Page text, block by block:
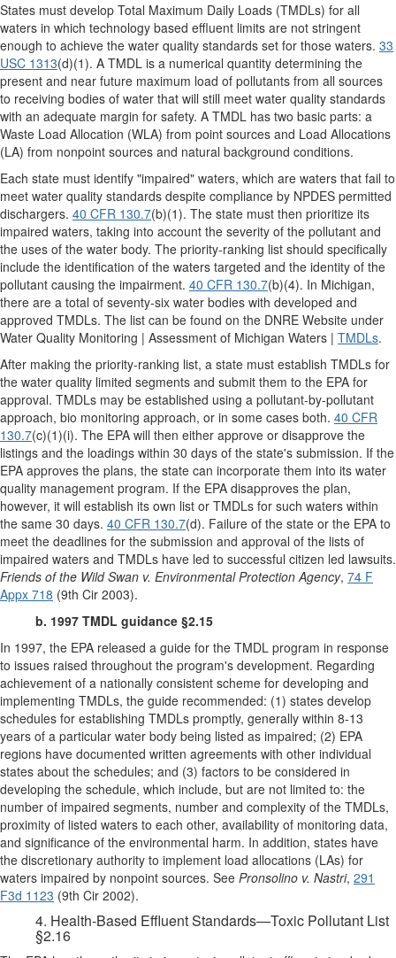
States must develop Total Maximum Daily Loads (TMDLs) for all
waters in which technology based effluent limits are not stringent
enough to achieve the water quality standards set for those waters. 33
USC 1313(d)(1). A TMDL is a numerical quantity determining the
present and near future maximum load of pollutants from all sources
to receiving bodies of water that will still meet water quality standards
with an adequate margin for safety. A TMDL has two basic parts: a
Waste Load Allocation (WLA) from point sources and Load Allocations
(LA) from nonpoint sources and natural background conditions.
Each state must identify "impaired" waters, which are waters that fail to
meet water quality standards despite compliance by NPDES permitted
dischargers. 40 CFR 130.7(b)(1). The state must then prioritize its
impaired waters, taking into account the severity of the pollutant and
the uses of the water body. The priority-ranking list should specifically
include the identification of the waters targeted and the identity of the
pollutant causing the impairment. 40 CFR 130.7(b)(4). In Michigan,
there are a total of seventy-six water bodies with developed and
approved TMDLs. The list can be found on the DNRE Website under
Water Quality Monitoring | Assessment of Michigan Waters | TMDLs.
After making the priority-ranking list, a state must establish TMDLs for
the water quality limited segments and submit them to the EPA for
approval. TMDLs may be established using a pollutant-by-pollutant
approach, bio monitoring approach, or in some cases both. 40 CFR
130.7(c)(1)(i). The EPA will then either approve or disapprove the
listings and the loadings within 30 days of the state's submission. If the
EPA approves the plans, the state can incorporate them into its water
quality management program. If the EPA disapproves the plan,
however, it will establish its own list or TMDLs for such waters within
the same 30 days. 40 CFR 130.7(d). Failure of the state or the EPA to
meet the deadlines for the submission and approval of the lists of
impaired waters and TMDLs have led to successful citizen led lawsuits.
Friends of the Wild Swan v. Environmental Protection Agency, 74 F
Appx 718 (9th Cir 2003).
b. 1997 TMDL guidance §2.15
In 1997, the EPA released a guide for the TMDL program in response
to issues raised throughout the program's development. Regarding
achievement of a nationally consistent scheme for developing and
implementing TMDLs, the guide recommended: (1) states develop
schedules for establishing TMDLs promptly, generally within 8-13
years of a particular water body being listed as impaired; (2) EPA
regions have documented written agreements with other individual
states about the schedules; and (3) factors to be considered in
developing the schedule, which include, but are not limited to: the
number of impaired segments, number and complexity of the TMDLs,
proximity of listed waters to each other, availability of monitoring data,
and significance of the environmental harm. In addition, states have
the discretionary authority to implement load allocations (LAs) for
waters impaired by nonpoint sources. See Pronsolino v. Nastri, 291
F3d 1123 (9th Cir 2002).
4. Health-Based Effluent Standards—Toxic Pollutant List
§2.16